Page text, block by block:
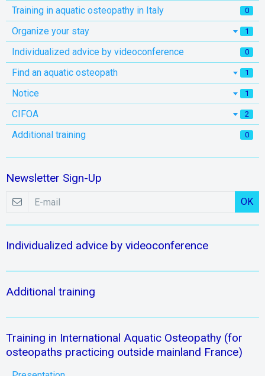
Training in aquatic osteopathy in Italy 0
Organize your stay 1
Individualized advice by videoconference 0
Find an aquatic osteopath 1
Notice 1
CIFOA 2
Additional training 0
Newsletter Sign-Up
OK
Individualized advice by videoconference
Additional training
Training in International Aquatic Osteopathy (for
osteopaths practicing outside mainland France)